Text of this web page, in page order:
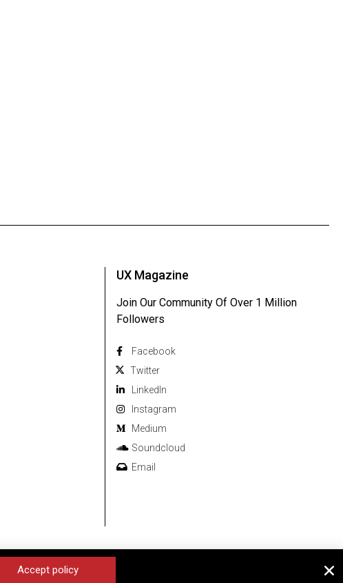
UX Magazine
Join Our Community Of Over 1 Million
Followers
Facebook
Twitter
Linkedln
Instagram
Medium
Soundcloud
Email
Accept policy